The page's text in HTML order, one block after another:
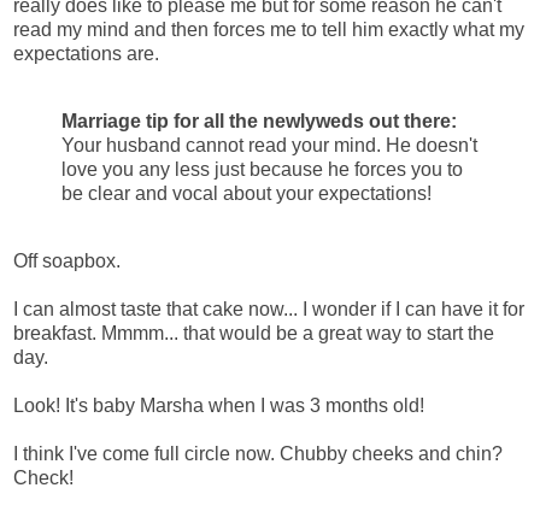
really does like to please me but for some reason he can't
read my mind and then forces me to tell him exactly what my
expectations are.
Marriage tip for all the newlyweds out there:
Your husband cannot read your mind. He doesn't
love you any less just because he forces you to
be clear and vocal about your expectations!
Off soapbox.
I can almost taste that cake now... I wonder if I can have it for
breakfast. Mmmm... that would be a great way to start the
day.
Look! It's baby Marsha when I was 3 months old!
I think I've come full circle now. Chubby cheeks and chin?
Check!